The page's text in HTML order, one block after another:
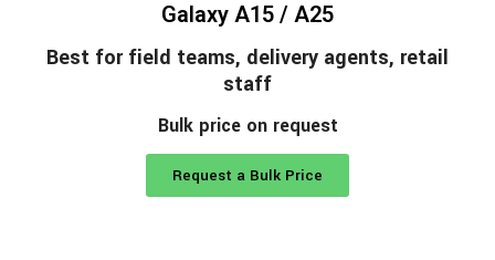
Galaxy A15 / A25
Best for field teams, delivery agents, retail
staff
Bulk price on request
Request a Bulk Price